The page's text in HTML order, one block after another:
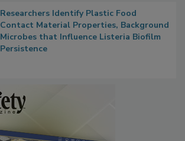
Researchers Identify Plastic Food
Contact Material Properties, Background
Microbes that Influence Listeria Biofilm
Persistence